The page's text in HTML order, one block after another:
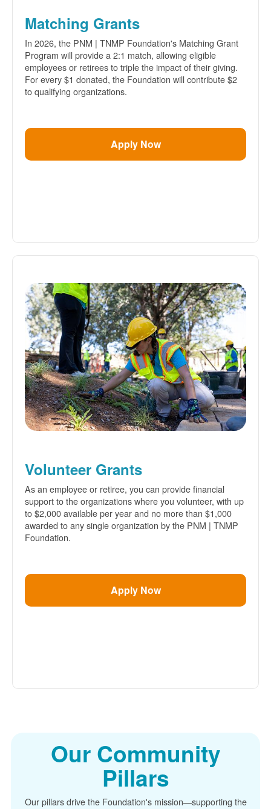
Matching Grants
In 2026, the PNM | TNMP Foundation's Matching Grant
Program will provide a 2:1 match, allowing eligible
employees or retirees to triple the impact of their giving.
For every $1 donated, the Foundation will contribute $2
to qualifying organizations.
Apply Now
Volunteer Grants
As an employee or retiree, you can provide financial
support to the organizations where you volunteer, with up
to $2,000 available per year and no more than $1,000
awarded to any single organization by the PNM | TNMP
Foundation.
Apply Now
Our Community
Pillars
Our pillars drive the Foundation's mission
supporting the